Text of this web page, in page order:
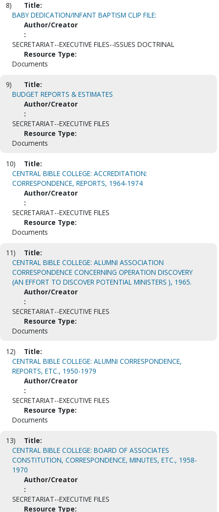
8)
Title:
BABY DEDICATION/INFANT BAPTISM CLIP FILE:
Author/Creator
:
SECRETARIAT--EXECUTIVE FILES--ISSUES DOCTRINAL
Resource Type:
Documents
9)
Title:
BUDGET REPORTS & ESTIMATES
Author/Creator
:
SECRETARIAT--EXECUTIVE FILES
Resource Type:
Documents
10)
Title:
CENTRAL BIBLE COLLEGE: ACCREDITATION:
CORRESPONDENCE, REPORTS, 1964-1974
Author/Creator
:
SECRETARIAT--EXECUTIVE FILES
Resource Type:
Documents
11)
Title:
CENTRAL BIBLE COLLEGE: ALUMNI ASSOCIATION
CORRESPONDENCE CONCERNING OPERATION DISCOVERY
(AN EFFORT TO DISCOVER POTENTIAL MINISTERS ), 1965.
Author/Creator
:
SECRETARIAT--EXECUTIVE FILES
Resource Type:
Documents
12)
Title:
CENTRAL BIBLE COLLEGE: ALUMNI CORRESPONDENCE,
REPORTS, ETC., 1950-1979
Author/Creator
:
SECRETARIAT--EXECUTIVE FILES
Resource Type:
Documents
13)
Title:
CENTRAL BIBLE COLLEGE: BOARD OF ASSOCIATES
CONSTITUTION, CORRESPONDENCE, MINUTES, ETC., 1958-
1970
Author/Creator
:
SECRETARIAT--EXECUTIVE FILES
Resource Type: